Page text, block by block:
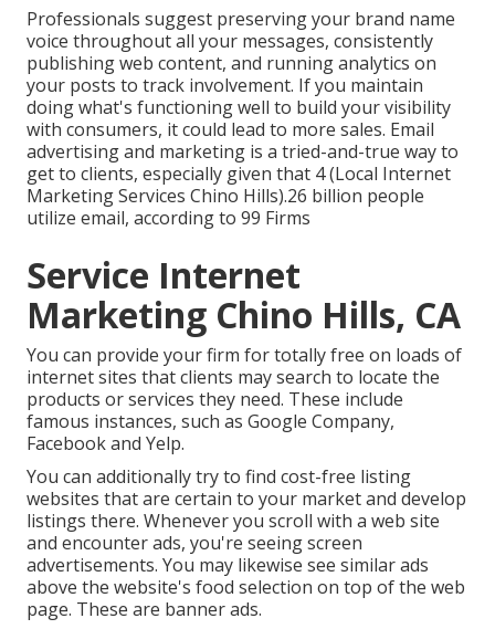
Professionals suggest preserving your brand name
voice throughout all your messages, consistently
publishing web content, and running analytics on
your posts to track involvement. If you maintain
doing what's functioning well to build your visibility
with consumers, it could lead to more sales. Email
advertising and marketing is a tried-and-true way to
get to clients, especially given that 4 (Local Internet
Marketing Services Chino Hills).26 billion people
utilize email, according to 99 Firms
Service Internet
Marketing Chino Hills, CA
You can provide your firm for totally free on loads of
internet sites that clients may search to locate the
products or services they need. These include
famous instances, such as Google Company,
Facebook and Yelp.
You can additionally try to find cost-free listing
websites that are certain to your market and develop
listings there. Whenever you scroll with a web site
and encounter ads, you're seeing screen
advertisements. You may likewise see similar ads
above the website's food selection on top of the web
page. These are banner ads.